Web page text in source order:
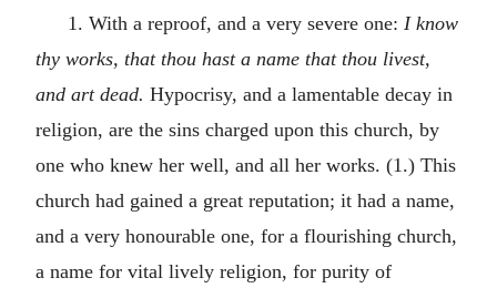
1. With a reproof, and a very severe one: I know
thy works, that thou hast a name that thou livest,
and art dead. Hypocrisy, and a lamentable decay in
religion, are the sins charged upon this church, by
one who knew her well, and all her works. (1.) This
church had gained a great reputation; it had a name,
and a very honourable one, for a flourishing church,
a name for vital lively religion, for purity of